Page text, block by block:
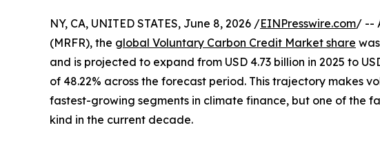
NY, CA, UNITED STATES, June 8, 2026 /EINPresswire.com/ --
(MRFR), the global Voluntary Carbon Credit Market share
and is projected to expand from USD 4.73 billion in 2025 to
of 48.22% across the forecast period. This trajectory makes
fastest-growing segments in climate finance, but one of the
kind in the current decade.